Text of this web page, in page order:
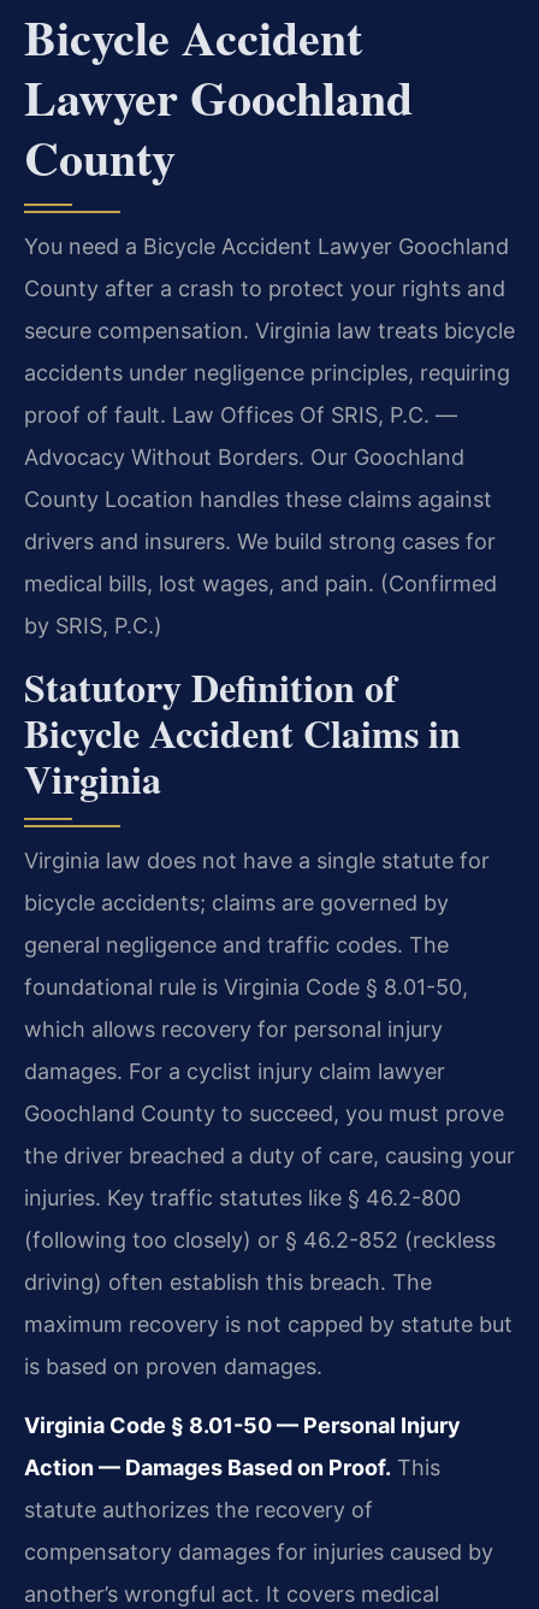
Bicycle Accident
Lawyer Goochland
County
You need a Bicycle Accident Lawyer Goochland
County after a crash to protect your rights and
secure compensation. Virginia law treats bicycle
accidents under negligence principles, requiring
proof of fault. Law Offices Of SRIS, P.C. —
Advocacy Without Borders. Our Goochland
County Location handles these claims against
drivers and insurers. We build strong cases for
medical bills, lost wages, and pain. (Confirmed
by SRIS, P.C.)
Statutory Definition of
Bicycle Accident Claims in
Virginia
Virginia law does not have a single statute for
bicycle accidents; claims are governed by
general negligence and traffic codes. The
foundational rule is Virginia Code § 8.01-50,
which allows recovery for personal injury
damages. For a cyclist injury claim lawyer
Goochland County to succeed, you must prove
the driver breached a duty of care, causing your
injuries. Key traffic statutes like § 46.2-800
(following too closely) or § 46.2-852 (reckless
driving) often establish this breach. The
maximum recovery is not capped by statute but
is based on proven damages.
Virginia Code § 8.01-50 — Personal Injury
Action — Damages Based on Proof. This
statute authorizes the recovery of
compensatory damages for injuries caused by
another’s wrongful act. It covers medical